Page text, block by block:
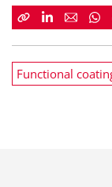
Functional